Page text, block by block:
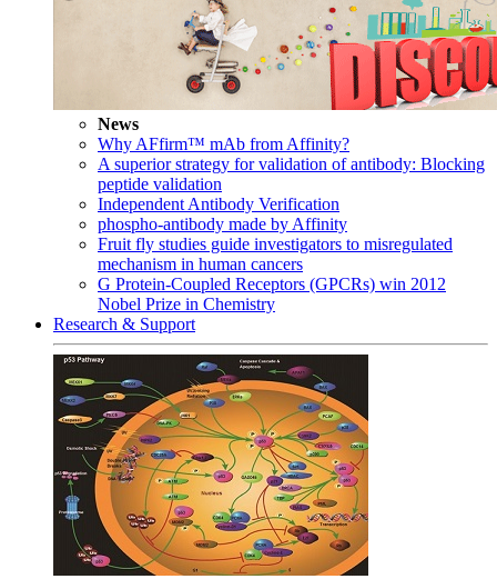
News
Why AFfirm™ mAb from Affinity?
A superior strategy for validation of antibody: Blocking
peptide validation
Independent Antibody Verification
phospho-antibody made by Affinity
Fruit fly studies guide investigators to misregulated
mechanism in human cancers
G Protein-Coupled Receptors (GPCRs) win 2012
Nobel Prize in Chemistry
Research & Support